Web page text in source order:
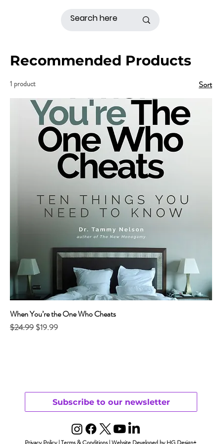
Recommended Products
1 product Sort
When You’re the One Who Cheats
Regular Price
$24.99 Sale Price
$19.99
Subscribe to our newsletter